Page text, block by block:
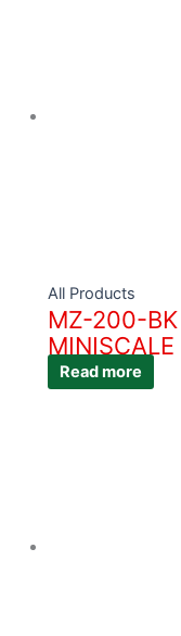
All Products
MZ-200-BK
Read more